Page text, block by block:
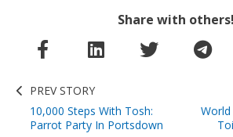
Share with others!
PREV STORY
10,000 Steps With Tosh:
Parrot Party In Portsdown